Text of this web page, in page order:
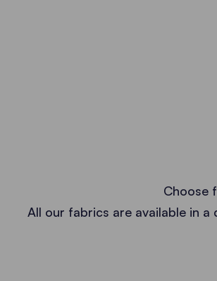
Choose
All our fabrics are available in